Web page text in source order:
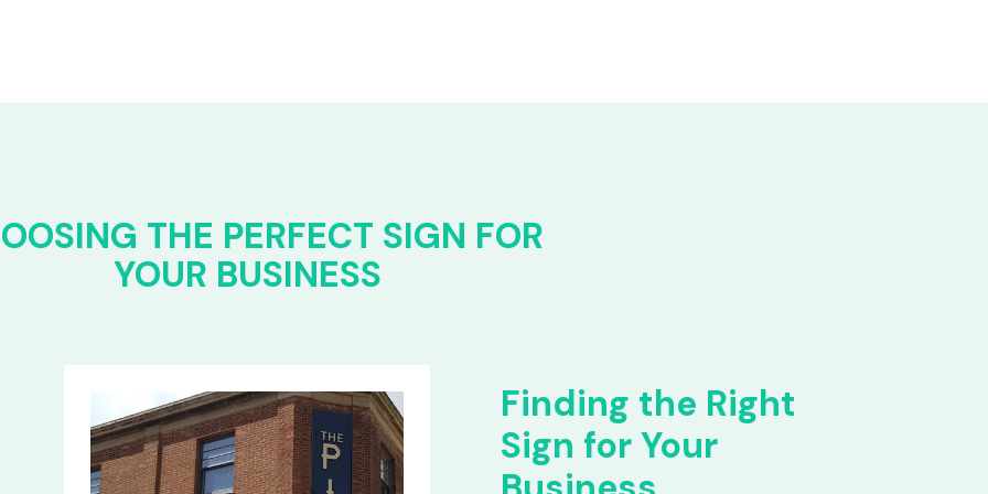
THE PERFECT SIGN FOR
YOUR BUSINESS
Finding the Right
Sign for Your